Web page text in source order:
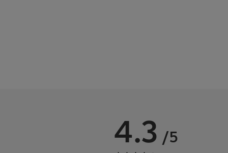
4.3 /5